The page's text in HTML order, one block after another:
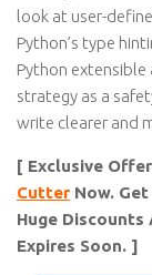
look at user-
Python’s type
Python extensible
strategy as a
write clearer and
[ Exclusive
Cutter Now.
Huge Discounts
Expires Soon. ]